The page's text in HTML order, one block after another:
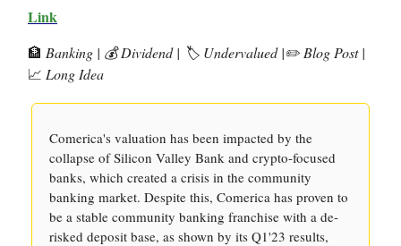
Link
🏦 Banking | 💰 Dividend | 🏷️ Undervalued |✏️ Blog Post |
📈 Long Idea
Comerica's valuation has been impacted by the
collapse of Silicon Valley Bank and crypto-focused
banks, which created a crisis in the community
banking market. Despite this, Comerica has proven to
be a stable community banking franchise with a de-
risked deposit base, as shown by its Q1'23 results,